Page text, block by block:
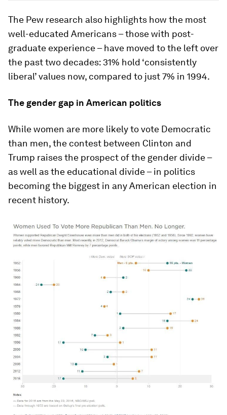
The Pew research also highlights how the most
well-educated Americans – those with post-
graduate experience – have moved to the left over
the past two decades: 31% hold ‘consistently
liberal’ values now, compared to just 7% in 1994.
The gender gap in American politics
While women are more likely to vote Democratic
than men, the contest between Clinton and
Trump raises the prospect of the gender divide –
as well as the educational divide – in politics
becoming the biggest in any American election in
recent history.